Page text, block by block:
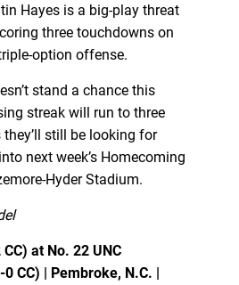
Hayes is a big-play threat
three touchdowns on
option offense.
stand a chance this
streak will run to three
still be looking for
next week’s Homecoming
Hyder Stadium.
at No. 22 UNC
CC) | Pembroke, N.C. |